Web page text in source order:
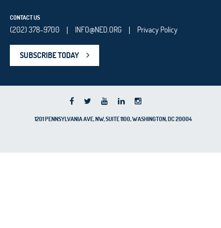
CONTACT US
(202) 378-9700 | INFO@NED.ORG | Privacy Policy
SUBSCRIBE TODAY
1201 PENNSYLVANIA AVE, NW, SUITE 1100, WASHINGTON, DC 20004